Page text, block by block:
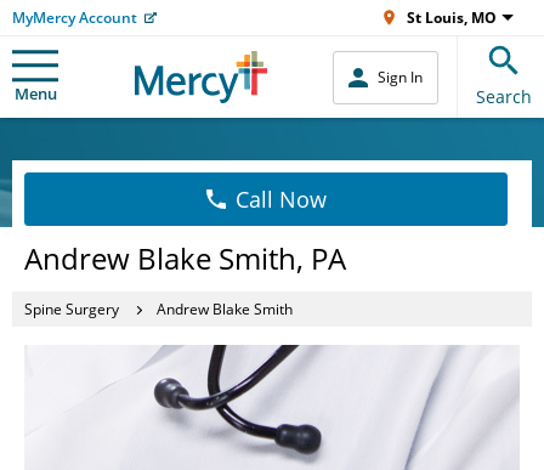
MyMercy Account St Louis, MO
Menu
Sign In
Search
Call Now
Andrew Blake Smith, PA
Spine Surgery Andrew Blake Smith